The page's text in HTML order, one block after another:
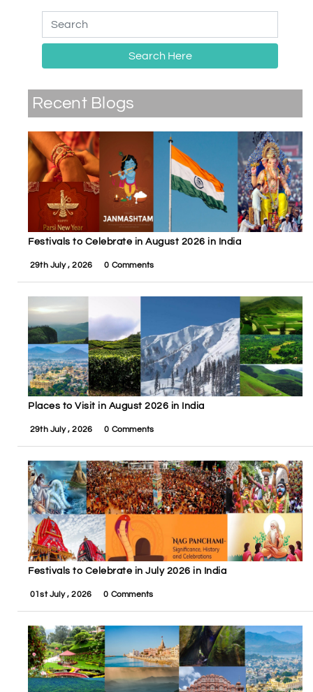
Search Here
Recent Blogs
Festivals to Celebrate in August 2026 in India
29th July , 2026 0 Comments
Places to Visit in August 2026 in India
29th July , 2026 0 Comments
Festivals to Celebrate in July 2026 in India
01st July , 2026 0 Comments